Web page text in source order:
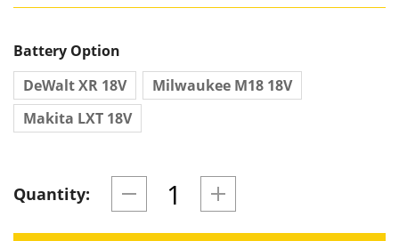
Battery Option
DeWalt XR 18V
Milwaukee M18 18V
Makita LXT 18V
Quantity: